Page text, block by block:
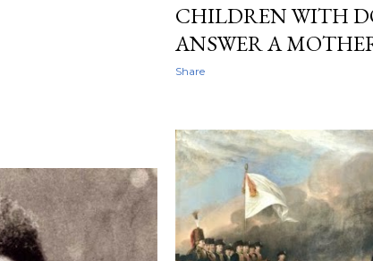
CHILDREN WITH
ANSWER A
Share